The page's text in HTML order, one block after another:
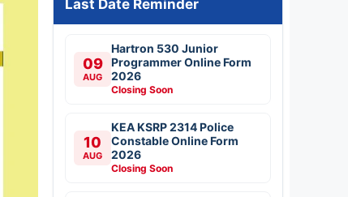
Last Date Reminder
09
AUG
Hartron 530 Junior
Programmer Online Form
2026
Closing Soon
10
AUG
KEA KSRP 2314 Police
Constable Online Form
2026
Closing Soon